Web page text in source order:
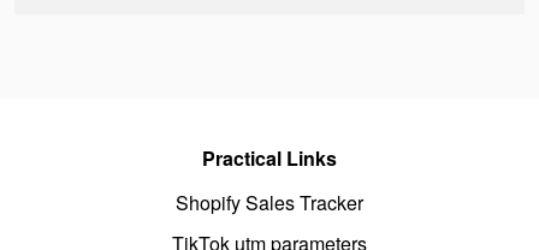
Practical Links
Shopify Sales Tracker
TikTok utm parameters